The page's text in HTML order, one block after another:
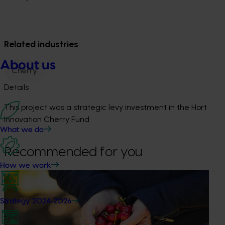
About us
What we do
How we work
Strategy 2024-2026
Related industries
Cherry
Details
This project was a strategic levy investment in the Hort
Innovation Cherry Fund
Recommended for you
Ongoing project
Global cherry study tour – Chile 2026 (CY25004)
This project supports a study tour to Chile for Australian